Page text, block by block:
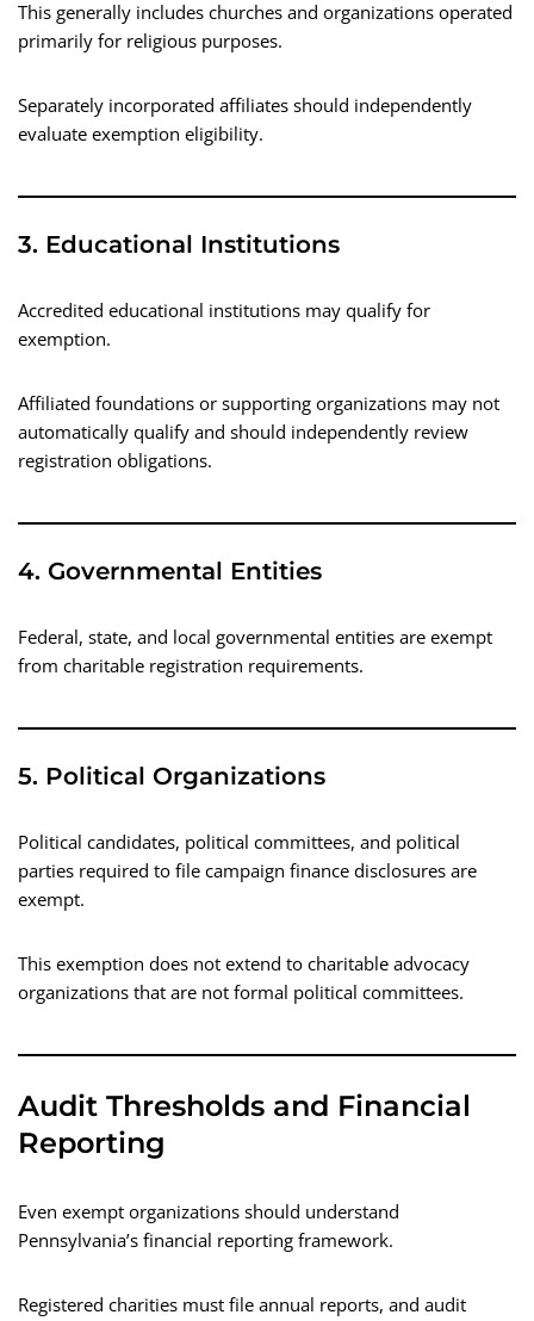
This generally includes churches and organizations operated
primarily for religious purposes.
Separately incorporated affiliates should independently
evaluate exemption eligibility.
3. Educational Institutions
Accredited educational institutions may qualify for
exemption.
Affiliated foundations or supporting organizations may not
automatically qualify and should independently review
registration obligations.
4. Governmental Entities
Federal, state, and local governmental entities are exempt
from charitable registration requirements.
5. Political Organizations
Political candidates, political committees, and political
parties required to file campaign finance disclosures are
exempt.
This exemption does not extend to charitable advocacy
organizations that are not formal political committees.
Audit Thresholds and Financial
Reporting
Even exempt organizations should understand
Pennsylvania’s financial reporting framework.
Registered charities must file annual reports, and audit